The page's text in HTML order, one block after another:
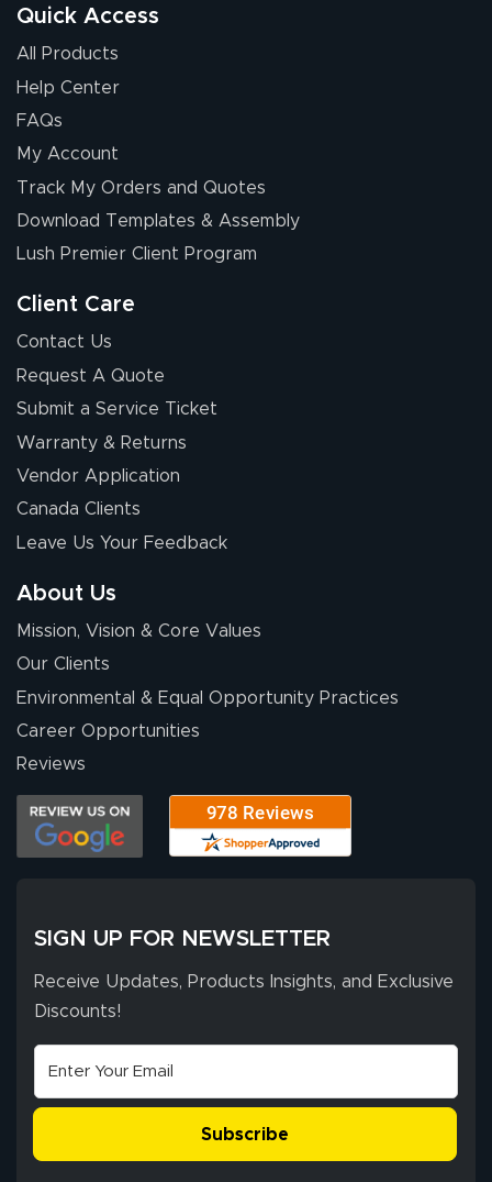
Quick Access
All Products
Help Center
FAQs
My Account
Track My Orders and Quotes
Download Templates & Assembly
Lush Premier Client Program
Client Care
Contact Us
Request A Quote
Submit a Service Ticket
Warranty & Returns
Vendor Application
Canada Clients
Leave Us Your Feedback
About Us
Mission, Vision & Core Values
Our Clients
Environmental & Equal Opportunity Practices
Career Opportunities
Reviews
SIGN UP FOR NEWSLETTER
Receive Updates, Products Insights, and Exclusive
Discounts!
Subscribe